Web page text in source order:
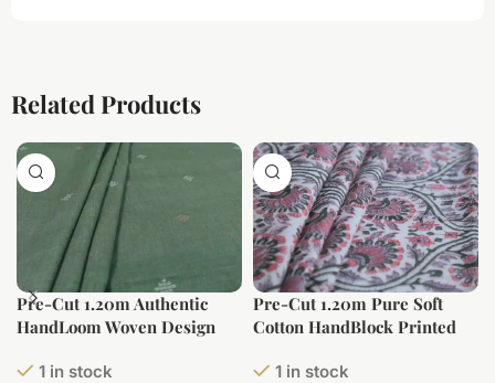
Related Products
Pre-Cut 1.20m Authentic
HandLoom Woven Design
1 in stock
Pre-Cut 1.20m Pure Soft
Cotton HandBlock Printed
1 in stock